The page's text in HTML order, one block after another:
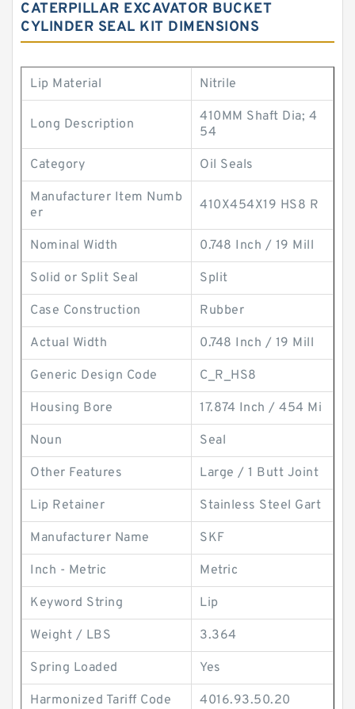
CATERPILLAR EXCAVATOR BUCKET
CYLINDER SEAL KIT DIMENSIONS
Lip Material Nitrile
Long Description
410MM Shaft Dia; 4
54
Category Oil Seals
Manufacturer Item Numb
er
410X454X19 HS8 R
Nominal Width 0.748 Inch / 19 Mill
Solid or Split Seal Split
Case Construction Rubber
Actual Width 0.748 Inch / 19 Mill
Generic Design Code C_R_HS8
Housing Bore 17.874 Inch / 454 Mi
Noun Seal
Other Features Large / 1 Butt Joint
Lip Retainer Stainless Steel Gart
Manufacturer Name SKF
Inch - Metric Metric
Keyword String Lip
Weight / LBS 3.364
Spring Loaded Yes
Harmonized Tariff Code 4016.93.50.20